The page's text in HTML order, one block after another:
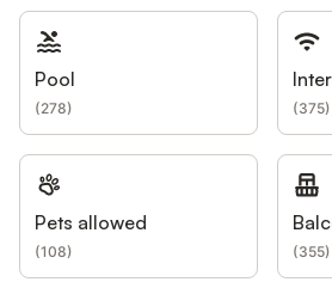
Pool
(278) (375)
Pets allowed
(108) (355)